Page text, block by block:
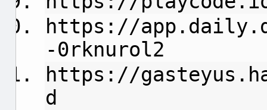
https://
-0rknurol2
https://
d